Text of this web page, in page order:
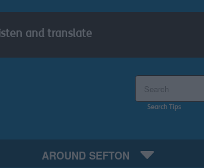
and translate
Search Tips
AROUND SEFTON